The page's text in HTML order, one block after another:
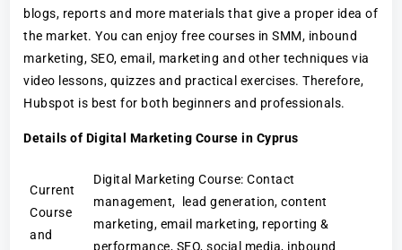
blogs, reports and more materials that give a proper idea of
the market. You can enjoy free courses in SMM, inbound
marketing, SEO, email, marketing and other techniques via
video lessons, quizzes and practical exercises. Therefore,
Hubspot is best for both beginners and professionals.
Details of Digital Marketing Course in Cyprus
Current
Course
and
Digital Marketing Course: Contact
management, lead generation, content
marketing, email marketing, reporting &
performance, SEO, social media, inbound